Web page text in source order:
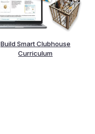
Build Smart Clubhouse
Curriculum